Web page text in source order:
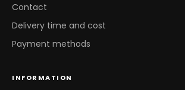
Contact
Delivery time and cost
Payment methods
INFORMATION